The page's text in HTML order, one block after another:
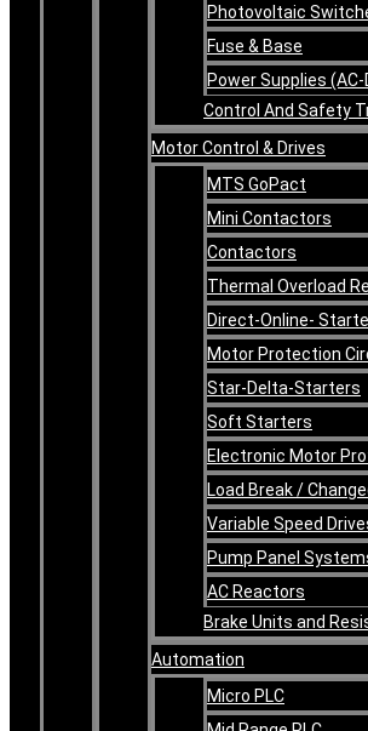
Photovoltaic
Fuse & Base
Power Supplies (AC-
Control And Safety
Motor Control & Drives
MTS GoPact
Mini Contactors
Contactors
Thermal Overload
Direct-Online-
Motor Protection
Star-Delta-Starters
Soft Starters
Electronic Motor
Load Break /
Variable Speed
Pump Panel
AC Reactors
Brake Units and
Automation
Micro PLC